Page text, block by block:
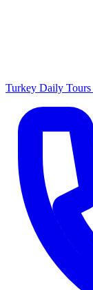
Turkey Daily Tours